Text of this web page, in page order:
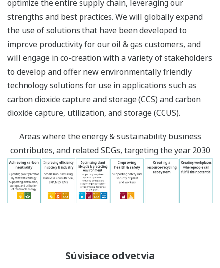
optimize the entire supply chain, leveraging our
strengths and best practices. We will globally expand
the use of solutions that have been developed to
improve productivity for our oil & gas customers, and
will engage in co-creation with a variety of stakeholders
to develop and offer new environmentally friendly
technology solutions for use in applications such as
carbon dioxide capture and storage (CCS) and carbon
dioxide capture, utilization, and storage (CCUS).
Areas where the energy & sustainability business
contributes, and related SDGs, targeting the year 2030
Súvisiace odvetvia